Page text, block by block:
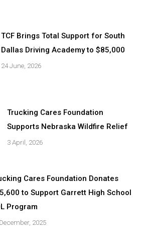
TCF Brings Total Support for South
Dallas Driving Academy to $85,000
24 June, 2026
Trucking Cares Foundation
Supports Nebraska Wildfire Relief
3 April, 2026
Cares Foundation Donates
to Support Garrett High School
Program
2025